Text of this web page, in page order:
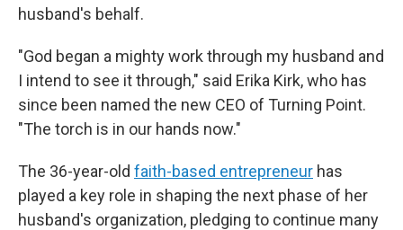
husband's behalf.
"God began a mighty work through my husband and
I intend to see it through," said Erika Kirk, who has
since been named the new CEO of Turning Point.
"The torch is in our hands now."
The 36-year-old faith-based entrepreneur has
played a key role in shaping the next phase of her
husband's organization, pledging to continue many